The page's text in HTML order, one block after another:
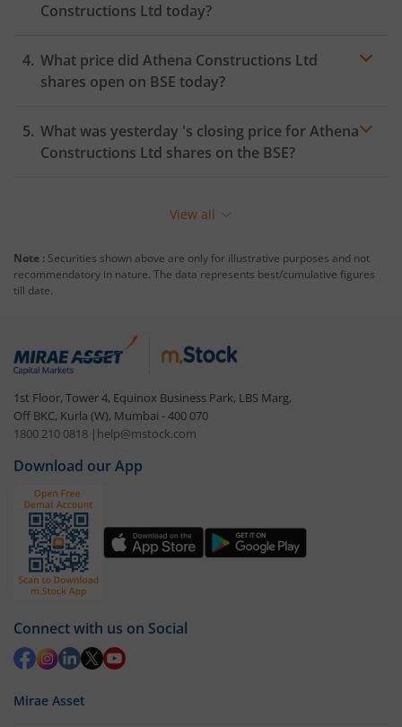
Constructions Ltd today?
What price did Athena Constructions Ltd
shares open on BSE today?
What was yesterday 's closing price forAthena
Constructions Ltd shares on the BSE?
View all
Note : Securities shown above are only for illustrative purposes and not
recommendatory in nature. The data represents best/cumulative figures
till date.
1st Floor, Tower 4, Equinox Business Park, LBS Marg,
Off BKC, Kurla (W), Mumbai - 400 070
1800 210 0818 | help@mstock.com
Download our App
Connect with us on Social
Mirae Asset